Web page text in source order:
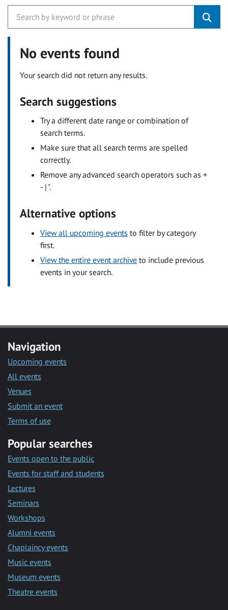
No events found
Your search did not return any results.
Search suggestions
Try a different date range or combination of
search terms.
Make sure that all search terms are spelled
correctly.
Remove any advanced search operators such as +
- | ".
Alternative options
View all upcoming events to filter by category
first.
View the entire event archive to include previous
events in your search.
Navigation
Upcoming events
All events
Venues
Submit an event
Terms of use
Popular searches
Events open to the public
Events for staff and students
Lectures
Seminars
Workshops
Alumni events
Chaplaincy events
Music events
Museum events
Theatre events